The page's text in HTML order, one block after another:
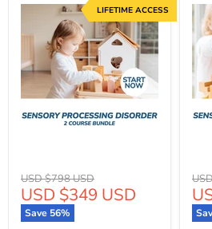
Original
price
USD $798 USD
Current
price
USD $349 USD
Save 56%
LIFETIME ACCESS